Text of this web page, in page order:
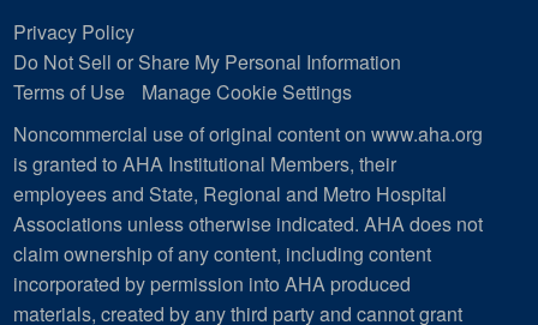
Privacy Policy
Do Not Sell or Share My Personal Information
Terms of Use
Manage Cookie Settings
Noncommercial use of original content on www.aha.org
is granted to AHA Institutional Members, their
employees and State, Regional and Metro Hospital
Associations unless otherwise indicated. AHA does not
claim ownership of any content, including content
incorporated by permission into AHA produced
materials, created by any third party and cannot grant